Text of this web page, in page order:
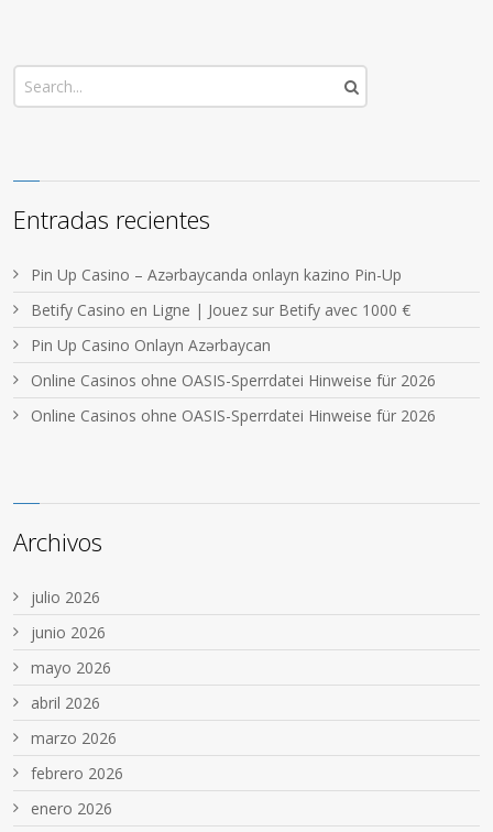
Entradas recientes
Pin Up Casino – Azərbaycanda onlayn kazino Pin-Up
Betify Casino en Ligne | Jouez sur Betify avec 1000 €
Pin Up Casino Onlayn Azərbaycan
Online Casinos ohne OASIS-Sperrdatei Hinweise für 2026
Online Casinos ohne OASIS-Sperrdatei Hinweise für 2026
Archivos
julio 2026
junio 2026
mayo 2026
abril 2026
marzo 2026
febrero 2026
enero 2026